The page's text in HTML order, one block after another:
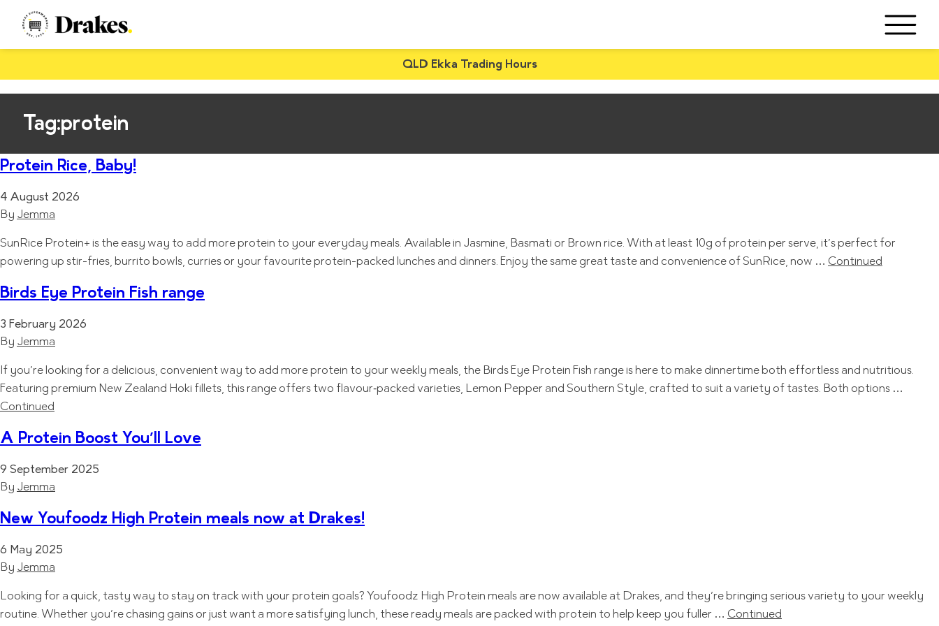
QLD Ekka Trading Hours
Tag:protein
Protein Rice, Baby!
4 August 2026
By Jemma
SunRice Protein+ is the easy way to add more protein to your everyday meals. Available in Jasmine, Basmati or Brown rice. With at least 10g of protein per serve, it’s perfect for
powering up stir-fries, burrito bowls, curries or your favourite protein-packed lunches and dinners. Enjoy the same great taste and convenience of SunRice, now … Continued
Birds Eye Protein Fish range
3 February 2026
By Jemma
If you’re looking for a delicious, convenient way to add more protein to your weekly meals, the Birds Eye Protein Fish range is here to make dinnertime both effortless and nutritious.
Featuring premium New Zealand Hoki fillets, this range offers two flavour‑packed varieties, Lemon Pepper and Southern Style, crafted to suit a variety of tastes. Both options …
Continued
A Protein Boost You’ll Love
9 September 2025
By Jemma
New Youfoodz High Protein meals now at Drakes!
6 May 2025
By Jemma
Looking for a quick, tasty way to stay on track with your protein goals? Youfoodz High Protein meals are now available at Drakes, and they’re bringing serious variety to your weekly
routine. Whether you’re chasing gains or just want a more satisfying lunch, these ready meals are packed with protein to help keep you fuller … Continued